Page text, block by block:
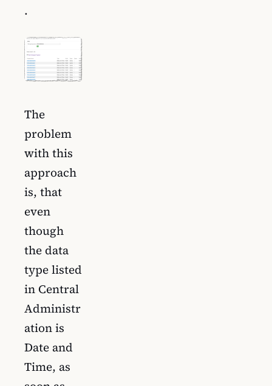
.
The
problem
with this
approach
is, that
even
though
the data
type listed
in Central
Administr
ation is
Date and
Time, as